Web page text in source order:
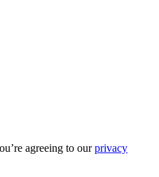
agreeing to ourprivacy